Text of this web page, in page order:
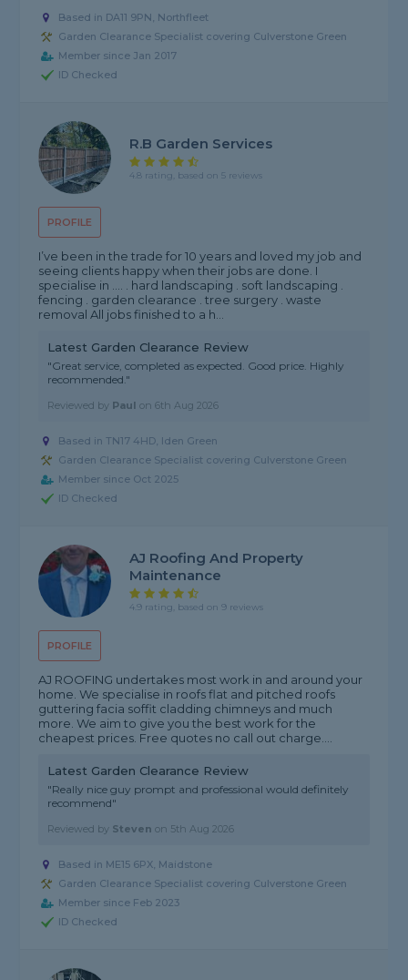
Based in DA11 9PN, Northfleet
Garden Clearance Specialist covering Culverstone Green
Member since Jan 2017
ID Checked
PROFILE
R.b Garden Services
4.8 rating, based on 5 reviews
I’ve been in the trade for 10 years and loved my job and
seeing clients happy when their jobs are done. I
specialise in .... . hard landscaping . soft landscaping .
fencing . garden clearance . tree surgery . waste
removal All jobs finished to a h...
Latest Garden Clearance Review
"Great service, completed as expected. Good price. Highly
recommended."
Reviewed by Paul on6th Aug 2026
Based in TN17 4HD, Iden Green
Garden Clearance Specialist covering Culverstone Green
Member since Oct 2025
ID Checked
PROFILE
AJ Roofing And Property
Maintenance
4.9 rating, based on 9 reviews
AJ ROOFING undertakes most work in and around your
home. We specialise in roofs flat and pitched roofs
guttering facia soffit cladding chimneys and much
more. We aim to give you the best work for the
cheapest prices. Free quotes no call out charge....
Latest Garden Clearance Review
"Really nice guy prompt and professional would definitely
recommend"
Reviewed by Steven on 5th Aug 2026
Based in ME15 6PX, Maidstone
Garden Clearance Specialist covering Culverstone Green
Member since Feb 2023
ID Checked